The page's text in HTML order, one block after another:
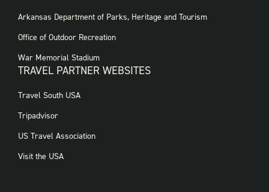
FOOTER
WEBSITES
Arkansas Department of Parks, Heritage and Tourism
Office of Outdoor Recreation
War Memorial Stadium
TRAVEL PARTNER WEBSITES
FOOTER:
PARTNER
Travel South USA
Tripadvisor
US Travel Association
Visit the USA